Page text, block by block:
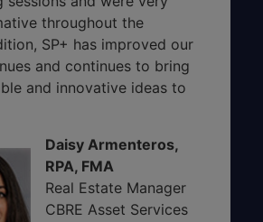
throughout the
SP+ has improved our
and continues to bring
and innovative ideas to
Daisy Armenteros,
RPA, FMA
Real Estate Manager
CBRE Asset Services